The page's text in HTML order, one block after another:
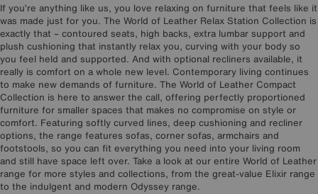
If you’re anything like us, you love relaxing on furniture that feels like it
was made just for you. The World of Leather Relax Station Collection is
exactly that – contoured seats, high backs, extra lumbar support and
plush cushioning that instantly relax you, curving with your body so
you feel held and supported. And with optional recliners available, it
really is comfort on a whole new level. Contemporary living continues
to make new demands of furniture. The World of Leather Compact
Collection is here to answer the call, offering perfectly proportioned
furniture for smaller spaces that makes no compromise on style or
comfort. Featuring softly curved lines, deep cushioning and recliner
options, the range features sofas, corner sofas, armchairs and
footstools, so you can fit everything you need into your living room
and still have space left over. Take a look at our entire World of Leather
range for more styles and collections, from the great-value Elixir range
to the indulgent and modern Odyssey range.